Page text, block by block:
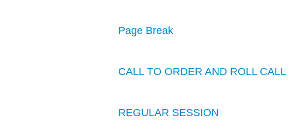
Page Break
CALL TO ORDER AND ROLL CALL
REGULAR SESSION